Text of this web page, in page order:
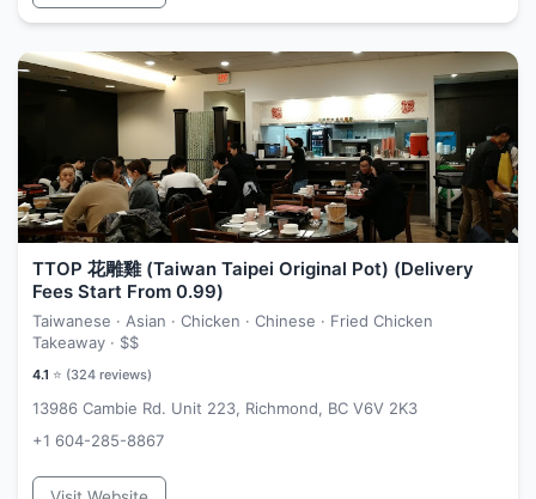
TTOP 花雕雞 (Taiwan Taipei Original Pot) (Delivery
Fees Start From 0.99)
Taiwanese · Asian · Chicken · Chinese · Fried Chicken
Takeaway · $$
4.1 ⭐ (324 reviews)
13986 Cambie Rd. Unit 223, Richmond, BC V6V 2K3
+1 604-285-8867